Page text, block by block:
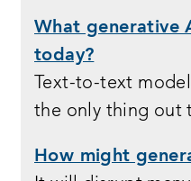
What generative
today?
Text-to-text
the only thing out
How might